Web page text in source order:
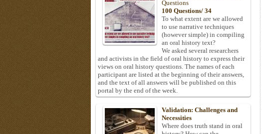
Questions
100 Questions/ 34
To what extent are we allowed
to use narrative techniques
(however simple) in compiling
an oral history text?
We asked several researchers
and activists in the field of oral history to express their
views on oral history questions. The names of each
participant are listed at the beginning of their answers,
and the text of all answers will be published on this
portal by the end of the week.
Validation: Challenges and
Necessities
Where does truth stand in oral